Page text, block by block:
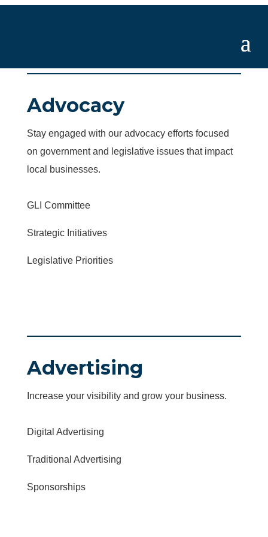
Advocacy
Stay engaged with our advocacy efforts focused
on government and legislative issues that impact
local businesses.
GLI Committee
Strategic Initiatives
Legislative Priorities
Advertising
Increase your visibility and grow your business.
Digital Advertising
Traditional Advertising
Sponsorships